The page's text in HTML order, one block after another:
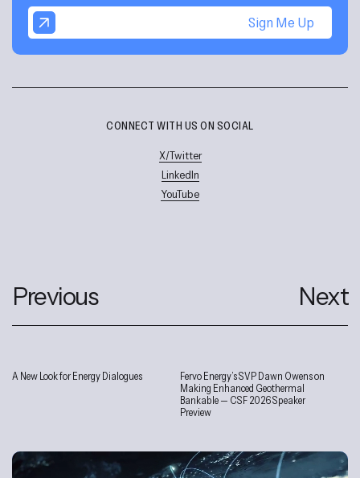
Sign Me Up
CONNECT WITH US ON SOCIAL
X/Twitter
LinkedIn
YouTube
Previous Next
A New Look for Energy Dialogues
Interviews
Fervo Energy’s SVP Dawn Owens on
Making Enhanced Geothermal
Bankable — CSF 2026 Speaker
Preview